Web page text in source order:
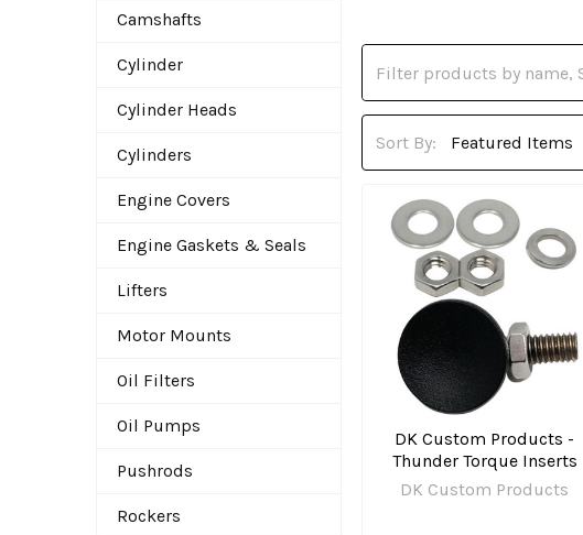
Camshafts
Cylinder
Cylinder Heads
Cylinders
Engine Covers
Engine Gaskets & Seals
Lifters
Motor Mounts
Oil Filters
Oil Pumps
Pushrods
Rockers
Sort By:
DK Custom Products -
Thunder Torque Inserts
DK Custom Products